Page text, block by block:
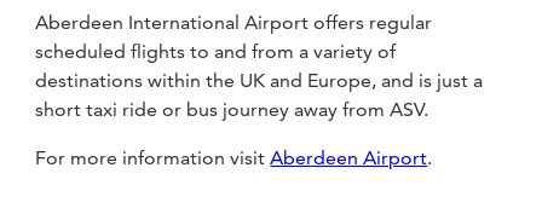
Aberdeen International Airport offers regular
scheduled flights to and from a variety of
destinations within the UK and Europe, and is just a
short taxi ride or bus journey away from ASV.
For more information visitAberdeen Airport.